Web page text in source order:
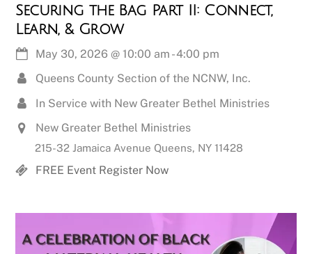
Securing the Bag Part II: Connect,
Learn, & Grow
May 30, 2026 @10:00 am -4:00 pm
Queens County Section of the NCNW, Inc.
In Service with New Greater Bethel Ministries
New Greater Bethel Ministries
215-32 Jamaica Avenue Queens, NY 11428
FREE Event Register Now